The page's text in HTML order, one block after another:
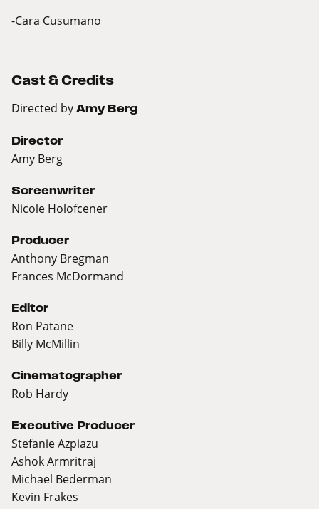
-Cara Cusumano
Cast & Credits
Directed by Amy Berg
Director
Amy Berg
Screenwriter
Nicole Holofcener
Producer
Anthony Bregman
Frances McDormand
Editor
Ron Patane
Billy McMillin
Cinematographer
Rob Hardy
Executive Producer
Stefanie Azpiazu
Ashok Armritraj
Michael Bederman
Kevin Frakes